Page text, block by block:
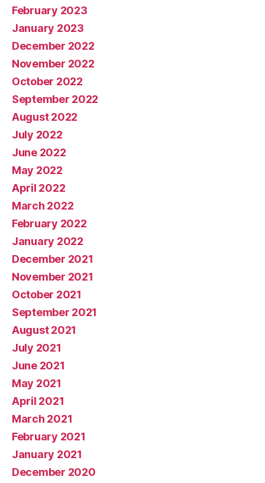
February 2023
January 2023
December 2022
November 2022
October 2022
September 2022
August 2022
July 2022
June 2022
May 2022
April 2022
March 2022
February 2022
January 2022
December 2021
November 2021
October 2021
September 2021
August 2021
July 2021
June 2021
May 2021
April 2021
March 2021
February 2021
January 2021
December 2020